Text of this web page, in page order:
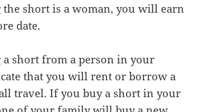
the short is a woman, you will earn
date.
a short from a person in your
that you will rent or borrow a
travel. If you buy a short in your